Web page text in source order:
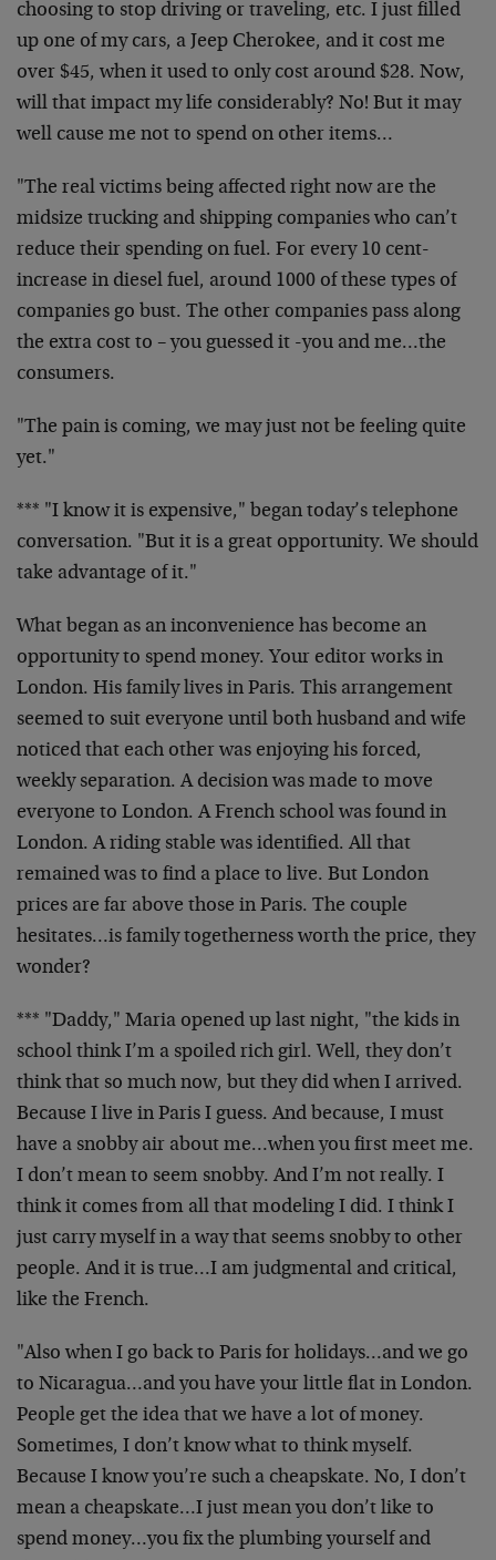
choosing to stop driving or traveling, etc. I just filled
up one of my cars, a Jeep Cherokee, and it cost me
over $45, when it used to only cost around $28. Now,
will that impact my life considerably? No! But it may
well cause me not to spend on other items…
"The real victims being affected right now are the
midsize trucking and shipping companies who can’t
reduce their spending on fuel. For every 10 cent-
increase in diesel fuel, around 1000 of these types of
companies go bust. The other companies pass along
the extra cost to – you guessed it -you and me…the
consumers.
"The pain is coming, we may just not be feeling quite
yet."
*** "I know it is expensive," began today’s telephone
conversation. "But it is a great opportunity. We should
take advantage of it."
What began as an inconvenience has become an
opportunity to spend money. Your editor works in
London. His family lives in Paris. This arrangement
seemed to suit everyone until both husband and wife
noticed that each other was enjoying his forced,
weekly separation. A decision was made to move
everyone to London. A French school was found in
London. A riding stable was identified. All that
remained was to find a place to live. But London
prices are far above those in Paris. The couple
hesitates…is family togetherness worth the price, they
wonder?
*** "Daddy," Maria opened up last night, "the kids in
school think I’m a spoiled rich girl. Well, they don’t
think that so much now, but they did when I arrived.
Because I live in Paris I guess. And because, I must
have a snobby air about me…when you first meet me.
I don’t mean to seem snobby. And I’m not really. I
think it comes from all that modeling I did. I think I
just carry myself in a way that seems snobby to other
people. And it is true…I am judgmental and critical,
like the French.
"Also when I go back to Paris for holidays…and we go
to Nicaragua…and you have your little flat in London.
People get the idea that we have a lot of money.
Sometimes, I don’t know what to think myself.
Because I know you’re such a cheapskate. No, I don’t
mean a cheapskate…I just mean you don’t like to
spend money…you fix the plumbing yourself and